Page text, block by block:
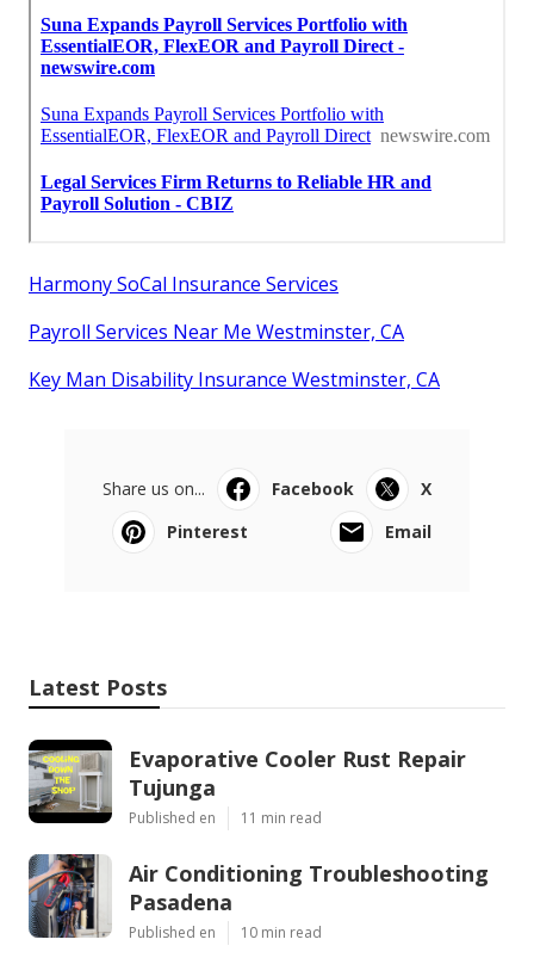
Harmony SoCal Insurance Services
Payroll Services Near Me Westminster, CA
Key Man Disability Insurance Westminster, CA
Share us on... Facebook
X
Pinterest
Email
Latest Posts
Evaporative Cooler Rust Repair
Tujunga
Published en 11 min read
Air Conditioning Troubleshooting
Pasadena
Published en 10 min read